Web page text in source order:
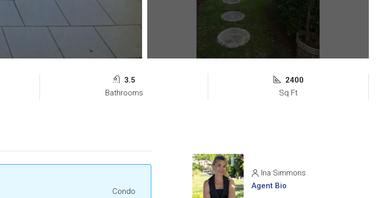
3.5
Bathrooms
2400
Sq Ft
Condo
Ina Simmons
Agent Bio